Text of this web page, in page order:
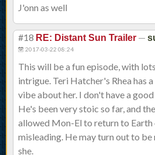
J'onn as well
#18 RE: Distant Sun Trailer —
2017-03-22 08:24
This will be a fun episode, with
intrigue. Teri Hatcher's Rhea has
vibe about her. I don't have a
He's been very stoic so far, and
allowed Mon-El to return to Earth
misleading. He may turn out to
she.